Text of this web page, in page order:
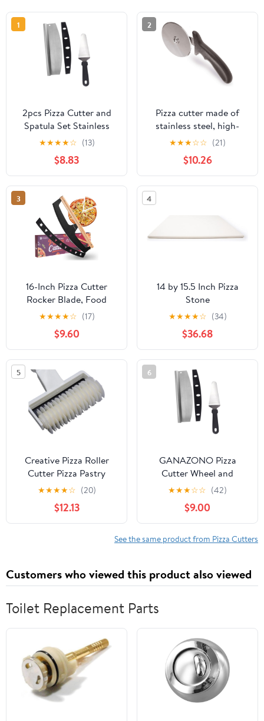
1
2pcs Pizza Cutter and
Spatula Set Stainless
Steel Pizza Cutting Tool
with Semi-circular Blade
and Pp Cover Kitchen
Baking Supplies for
Homemade Preparation
★★★★☆ (13)
$8.83
2
Pizza cutter made of
stainless steel, high-
quality cutting knife,
cuts pizza effortlessly
into servable pieces,
handy pizza cutter with
finger protection
★★★☆☆ (21)
$10.26
3
16-Inch Pizza Cutter
Rocker Blade, Food
Grade Stainless Steel
Slicing Knife & Sharp,
Rust-Proof, Stylish
Rubberwood Wood
Handle, Protective
Cover - Professional
Pizza Oven Accessories,
Black
★★★★☆ (17)
$9.60
4
14 by 15.5 Inch Pizza
Stone
★★★★☆ (34)
$36.68
5
Creative Pizza Roller
Cutter Pizza Pastry
Lattice Roller Cutter
Wheel for Steak Kitchen
Baking Pastry
Tools(Medium)
★★★★☆ (20)
$12.13
6
GANAZONO Pizza
Cutter Wheel and
Transfer Peel Set 2pcs
Stainless Steel
Multifunctional Pizza
Slicer with Semi-circular
Blade and Pp Handle
Baking
★★★☆☆ (42)
$9.00
See the same product from Pizza Cutters
Customers who viewed this product also viewed
Toilet Replacement Parts